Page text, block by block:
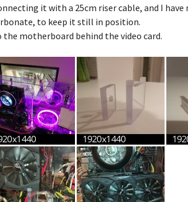
it with a 25cm riser cable, and I have
to keep it still in position.
motherboard behind the video card.